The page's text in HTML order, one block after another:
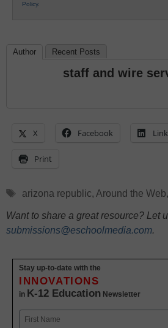
Policy.
Author Recent Posts
staff and wire
X Facebook
Print
Tags
arizona republic, Around the Web,
Want to share a great resource? Let
submissions@eschoolmedia.com.
Stay up-to-date with the
INNOVATIONS
in K-12 Education Newsletter
Name